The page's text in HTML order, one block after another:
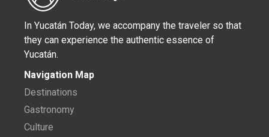
In Yucatán Today, we accompany the traveler so that
they can experience the authentic essence of
Yucatán.
Navigation Map
Destinations
Gastronomy
Culture